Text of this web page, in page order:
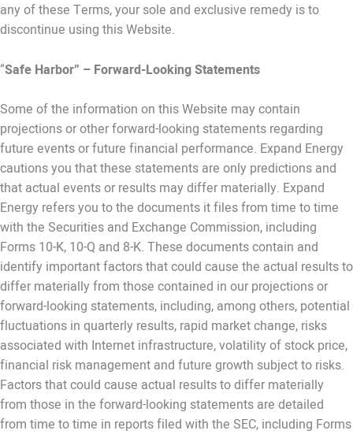
any of these Terms, your sole and exclusive remedy is to
discontinue using this Website.
“Safe Harbor” – Forward-Looking Statements
Some of the information on this Website may contain
projections or other forward-looking statements regarding
future events or future financial performance. Expand Energy
cautions you that these statements are only predictions and
that actual events or results may differ materially. Expand
Energy refers you to the documents it files from time to time
with the Securities and Exchange Commission, including
Forms 10-K, 10-Q and 8-K. These documents contain and
identify important factors that could cause the actual results to
differ materially from those contained in our projections or
forward-looking statements, including, among others, potential
fluctuations in quarterly results, rapid market change, risks
associated with Internet infrastructure, volatility of stock price,
financial risk management and future growth subject to risks.
Factors that could cause actual results to differ materially
from those in the forward-looking statements are detailed
from time to time in reports filed with the SEC, including Forms